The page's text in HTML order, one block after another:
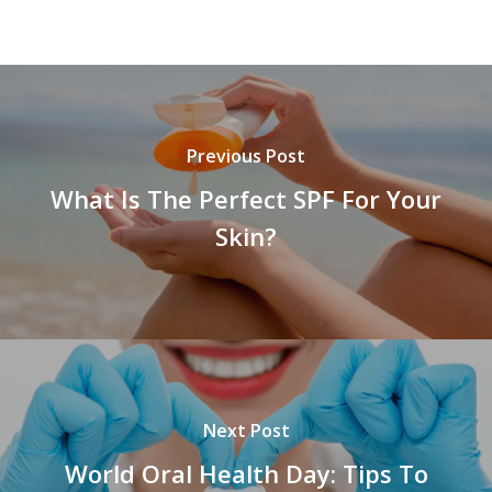
Previous Post
What Is The Perfect SPF For Your
Skin?
Next Post
World Oral Health Day: Tips To